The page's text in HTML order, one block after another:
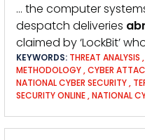
… the computer
despatch deliveries
claimed by ‘LockBit’
KEYWORDS: THREAT ANALYSIS ,
METHODOLOGY,CYBER
NATIONAL CYBER SECURITY,
SECURITY ONLINE,NATIONAL